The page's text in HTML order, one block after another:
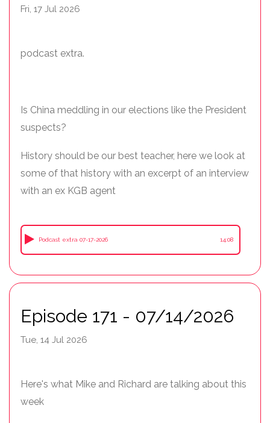
Fri, 17 Jul 2026
podcast extra.
Is China meddling in our elections like the President
suspects?
History should be our best teacher, here we look at
some of that history with an excerpt of an interview
with an ex KGB agent
Podcast extra 07-17-2026 14:08
Episode 171 - 07/14/2026
Tue, 14 Jul 2026
Here's what Mike and Richard are talking about this
week